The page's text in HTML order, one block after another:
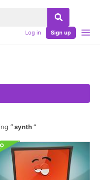
Log in Sign up
synth